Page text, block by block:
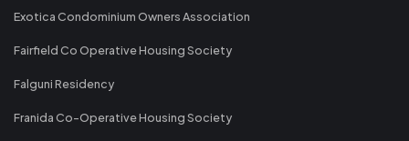
Exotica Condominium Owners Association
Fairfield Co Operative Housing Society
Falguni Residency
Franida Co-Operative Housing Society